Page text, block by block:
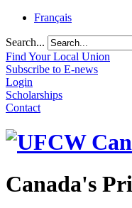
Français
Search...
Find Your Local Union
Subscribe to E-news
Login
Scholarships
Contact
Canada's